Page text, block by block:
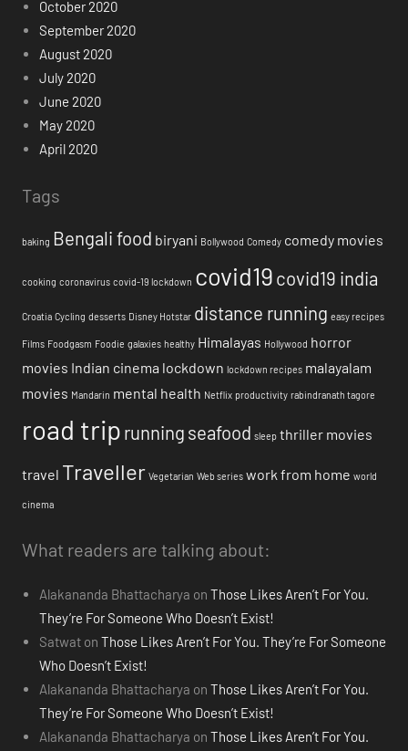
October 2020
September 2020
August 2020
July 2020
June 2020
May 2020
April 2020
Tags
baking Bengali food biryani Bollywood Comedy comedy movies
cooking coronavirus covid-19 lockdown covid19 covid19 india
Croatia Cycling desserts Disney Hotstar distance running easy recipes
Films Foodgasm Foodie galaxies healthy Himalayas Hollywood horror
movies Indian cinema lockdown lockdown recipes malayalam
movies Mandarin mental health Netflix productivity rabindranath tagore
road trip running seafood sleep thriller movies
travel Traveller Vegetarian Web series work from home world
cinema
What readers are talking about:
Alakananda Bhattacharya on Those Likes Aren’t For You.
They’re For Someone Who Doesn’t Exist!
Satwaton Those Likes Aren’t For You. They’re For Someone
Who Doesn’t Exist!
Alakananda Bhattacharya on Those Likes Aren’t For You.
They’re For Someone Who Doesn’t Exist!
Alakananda Bhattacharya on Those Likes Aren’t For You.